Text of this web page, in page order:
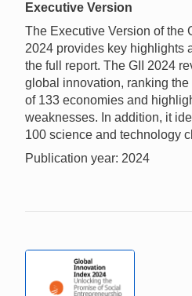
Executive Version
The Executive Version of the
2024 provides key highlights
the full report. The GII 2024
global innovation, ranking
of 133 economies and
weaknesses. In addition, it
100 science and technology
Publication year: 2024